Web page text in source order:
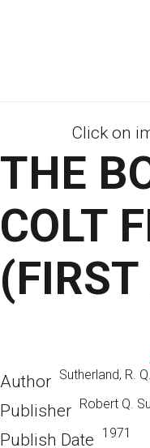
Click on
THE
COLT
Author Sutherland, R.
Publisher Robert Q.
Publish Date 1971